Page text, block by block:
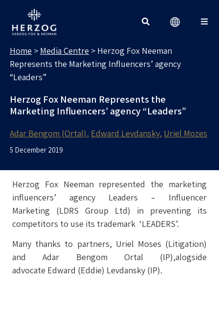
Home > Media Centre > Herzog Fox Neeman
Represents the Marketing Influencers’ agency
“Leaders”
Herzog Fox Neeman Represents the
Marketing Influencers’ agency “Leaders”
Adar Bengom (Ortal) Edward Levdansky Uriel Mozes
5 December 2019
Herzog Fox Neeman represented the marketing
influencers’ agency Leaders – Influencer
Marketing (LDRS Group Ltd) in preventing its
competitors to use its trademark ‘LEADERS’.
Many thanks to partners, Uriel Moses (Litigation)
and Adar Bengom Ortal (IP),alogside
advocate Edward (Eddie) Levdansky (IP).